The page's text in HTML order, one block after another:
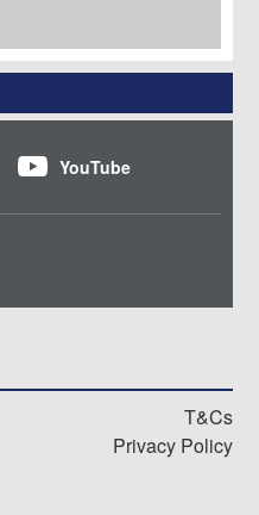
YouTube
T&Cs
Privacy Policy